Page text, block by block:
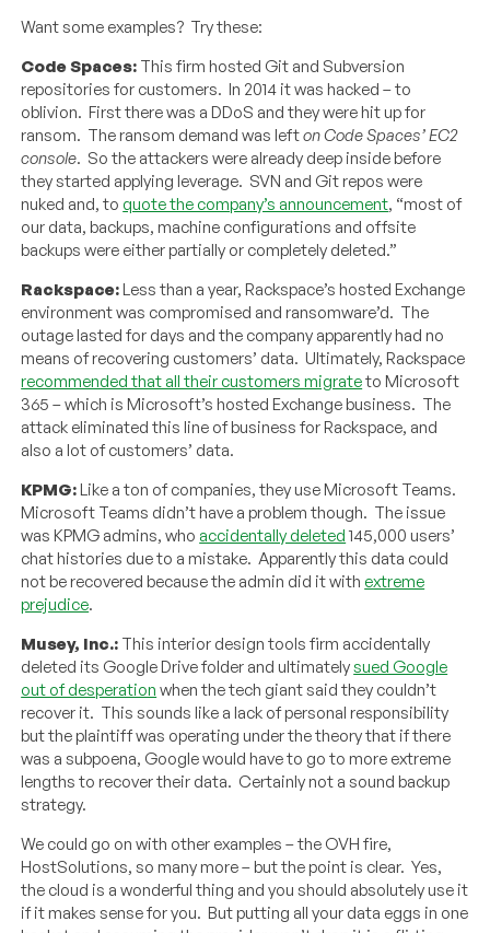
Want some examples? Try these:
Code Spaces: This firm hosted Git and Subversion
repositories for customers. In 2014 it was hacked – to
oblivion. First there was a DDoS and they were hit up for
ransom. The ransom demand was lefton Code Spaces’ EC2
console. So the attackers were already deep inside before
they started applying leverage. SVN and Git repos were
nuked and, to quote the company’s announcement, “most of
our data, backups, machine configurations and offsite
backups were either partially or completely deleted.”
Rackspace:Less than a year, Rackspace’s hosted Exchange
environment was compromised and ransomware’d. The
outage lasted for days and the company apparently had no
means of recovering customers’ data. Ultimately, Rackspace
recommended that all their customers migrateto Microsoft
365 – which is Microsoft’s hosted Exchange business. The
attack eliminated this line of business for Rackspace, and
also a lot of customers’ data.
KPMG:Like a ton of companies, they use Microsoft Teams.
Microsoft Teams didn’t have a problem though. The issue
was KPMG admins, who accidentally deleted 145,000 users’
chat histories due to a mistake. Apparently this data could
not be recovered because the admin did it with extreme
prejudice.
Musey, Inc.: This interior design tools firm accidentally
deleted its Google Drive folder and ultimatelysued Google
out of desperation when the tech giant said they couldn’t
recover it. This sounds like a lack of personal responsibility
but the plaintiff was operating under the theory that if there
was a subpoena, Google would have to go to more extreme
lengths to recover their data. Certainly not a sound backup
strategy.
We could go on with other examples – the OVH fire,
HostSolutions, so many more – but the point is clear. Yes,
the cloud is a wonderful thing and you should absolutely use it
if it makes sense for you. But putting all your data eggs in one